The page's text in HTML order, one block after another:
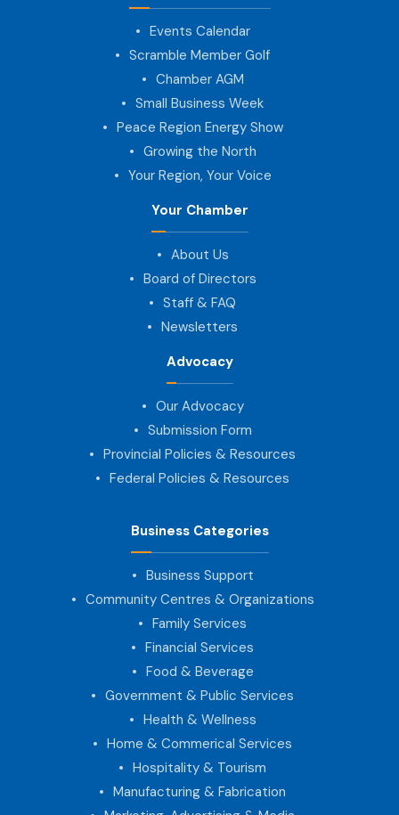
Events Calendar
Scramble Member Golf
Chamber AGM
Small Business Week
Peace Region Energy Show
Growing the North
Your Region, Your Voice
Your Chamber
About Us
Board of Directors
Staff & FAQ
Newsletters
Advocacy
Our Advocacy
Submission Form
Provincial Policies & Resources
Federal Policies & Resources
Business Categories
Business Support
Community Centres & Organizations
Family Services
Financial Services
Food & Beverage
Government & Public Services
Health & Wellness
Home & Commerical Services
Hospitality & Tourism
Manufacturing & Fabrication